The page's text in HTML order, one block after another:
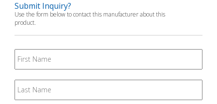
Submit Inquiry?
Use the form below to contact this manufacturer about this
product.
First
Name
Last
Name